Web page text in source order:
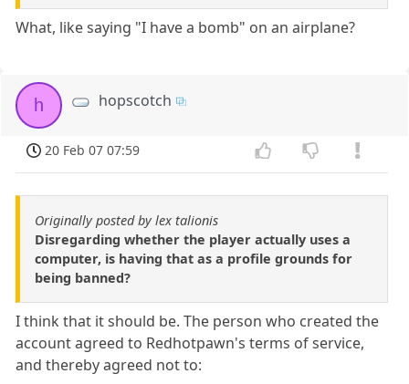
What, like saying "I have a bomb" on an airplane?
h hopscotch
20 Feb 07 07:59
Originally posted by lex talionis
Disregarding whether the player actually uses a
computer, is having that as a profile grounds for
being banned?
I think that it should be. The person who created the
account agreed to Redhotpawn's terms of service,
and thereby agreed not to: